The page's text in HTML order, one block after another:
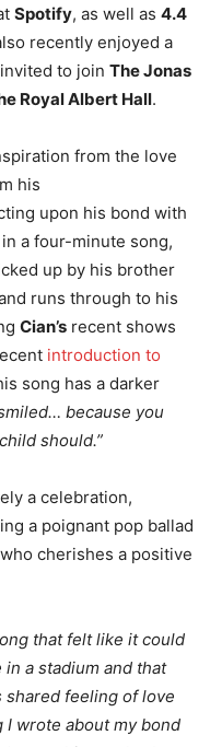
Spotify, as well as 4.4
recently enjoyed a
to join The Jonas
Royal Albert Hall.
from the love
his
upon his bond with
in a four-minute song,
up by his brother
runs through to his
Cian’s recent shows
introduction to
song has a darker
because you
should.”
a celebration,
a poignant pop ballad
cherishes a positive
that felt like it could
a stadium and that
feeling of love
I wrote about my bond